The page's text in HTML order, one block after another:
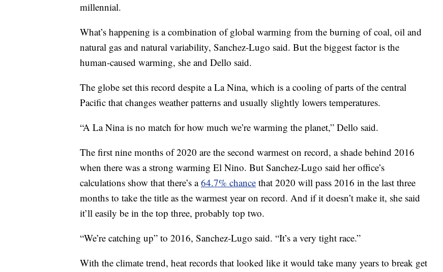
millennial.
What’s happening is a combination of global warming from the burning of coal, oil and
natural gas and natural variability, Sanchez-Lugo said. But the biggest factor is the
human-caused warming, she and Dello said.
The globe set this record despite a La Nina, which is a cooling of parts of the central
Pacific that changes weather patterns and usually slightly lowers temperatures.
“A La Nina is no match for how much we’re warming the planet,” Dello said.
The first nine months of 2020 are the second warmest on record, a shade behind 2016
when there was a strong warming El Nino. But Sanchez-Lugo said her office’s
calculations show that there’s a64.7% chance that 2020 will pass 2016 in the last three
months to take the title as the warmest year on record. And if it doesn’t make it, she said
it’ll easily be in the top three, probably top two.
“We’re catching up” to 2016, Sanchez-Lugo said. “It’s a very tight race.”
With the climate trend, heat records that looked like it would take many years to break get